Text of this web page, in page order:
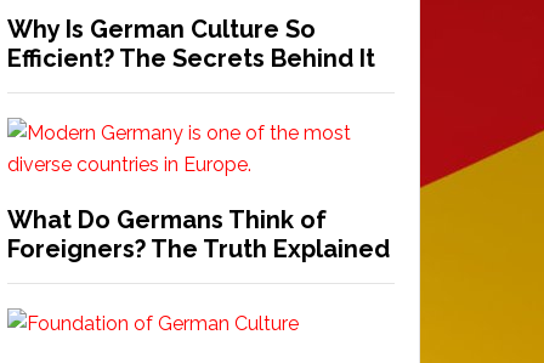
Why Is German Culture So
Efficient? The Secrets Behind It
What Do Germans Think of
Foreigners? The Truth Explained